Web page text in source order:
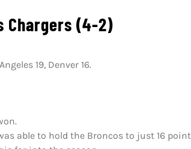
Chargers (4-2)
19, Denver 16.
able to hold the Broncos to just 16